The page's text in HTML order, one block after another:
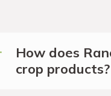
How does
crop products?